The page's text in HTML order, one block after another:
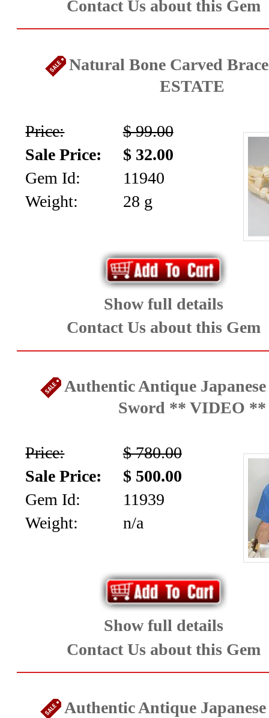
Contact Us about this Gem
Natural Bone Carved
ESTATE
Price:
$ 99.00
Sale Price:
$ 32.00
Gem Id:
11940
Weight:
28 g
Show full details
Contact Us about this Gem
Authentic Antique
Sword ** VIDEO **
Price:
$ 780.00
Sale Price:
$ 500.00
Gem Id:
11939
Weight:
n/a
Show full details
Contact Us about this Gem
Authentic Antique